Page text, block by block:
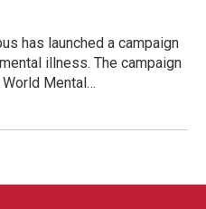
has launched a campaign
illness. The campaign
Mental…